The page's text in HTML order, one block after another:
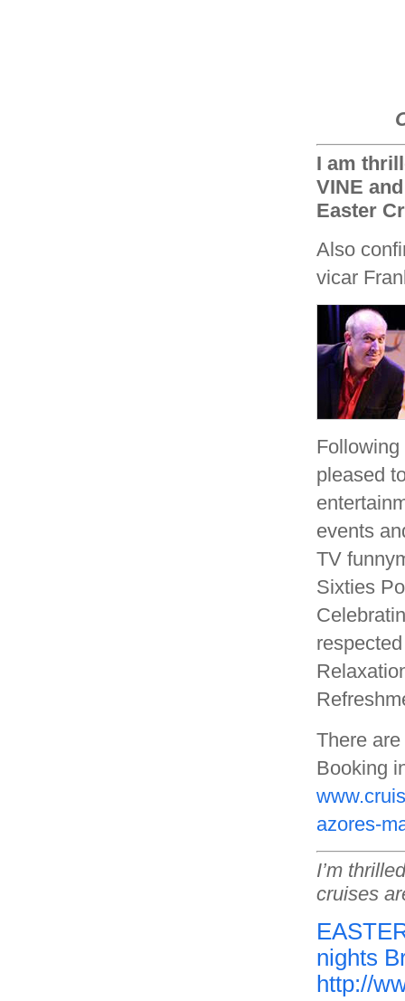
I am
VINE
Easter
Also
vicar
pleased
events
TV
Sixties
There
Booking
azores-
I’m
cruises
nights
http://